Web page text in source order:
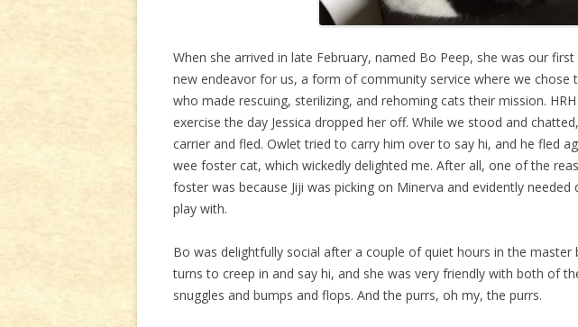
When she arrived in late February, named Bo Peep, she was our
new endeavor for us, a form of community service where we chose
who made rescuing, sterilizing, and rehoming cats their mission.
exercise the day Jessica dropped her off. While we stood and
carrier and fled. Owlet tried to carry him over to say hi, and he fled
wee foster cat, which wickedly delighted me. After all, one of the
foster was because Jiji was picking on Minerva and evidently
play with.
Bo was delightfully social after a couple of quiet hours in the
turns to creep in and say hi, and she was very friendly with both of
snuggles and bumps and flops. And the purrs, oh my, the purrs.